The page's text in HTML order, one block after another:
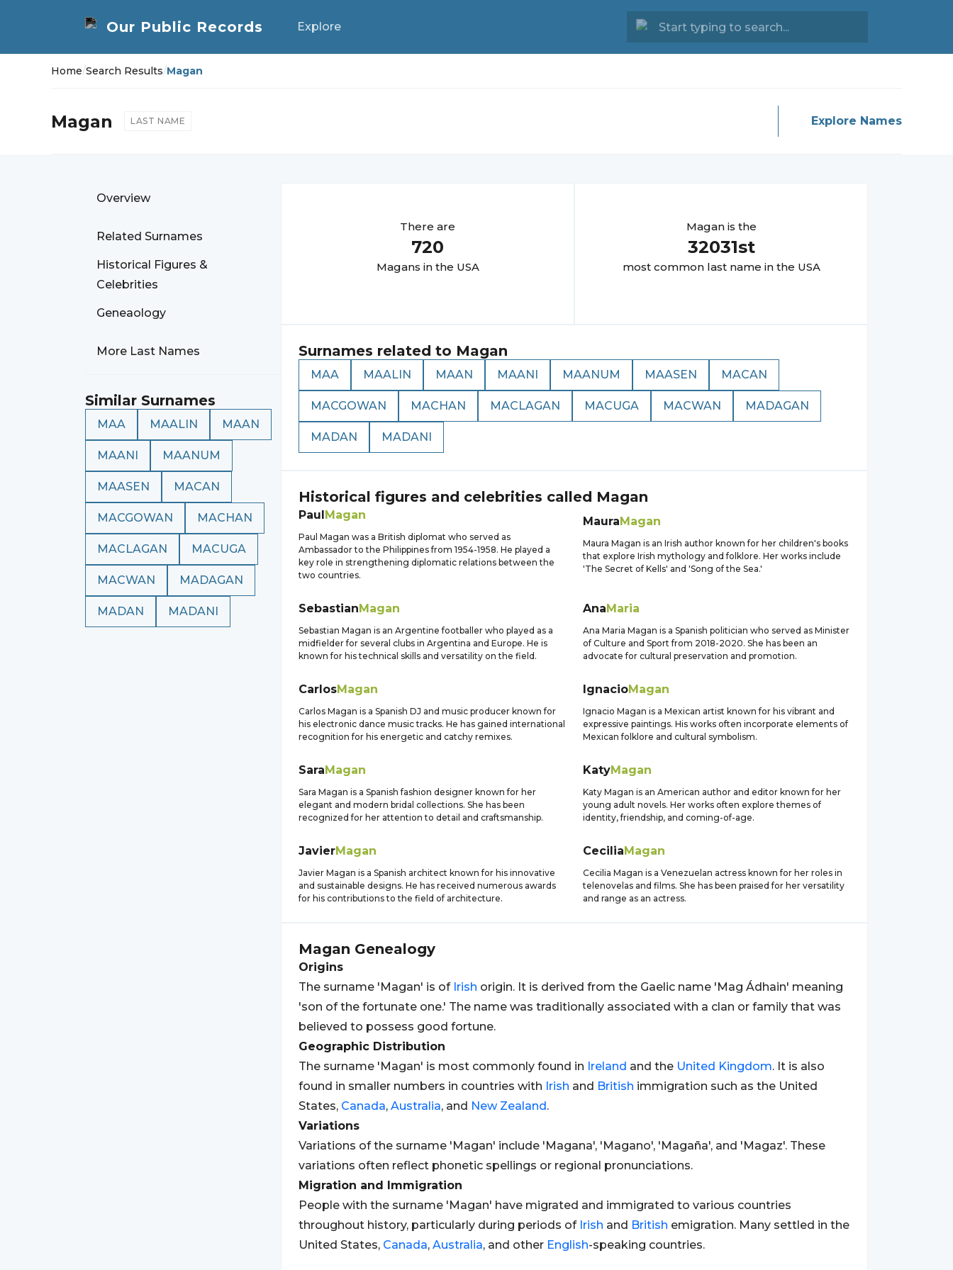
Explore
Home/Search Results/Magan
Magan LAST NAME Explore Names
Overview
Related Surnames
Historical Figures &
Celebrities
Geneaology
More Last Names
Similar Surnames
MAA MAALIN MAAN
MAANI MAANUM
MAASEN MACAN
MACGOWAN MACHAN
MACLAGAN MACUGA
MACWAN MADAGAN
MADAN MADANI
There are
720
Magans in the USA
Maganis the
32031st
most common last name in the USA
Surnames related to Magan
MAA MAALIN MAAN MAANI MAANUM MAASEN MACAN
MACGOWAN MACHAN MACLAGAN MACUGA MACWAN MADAGAN
MADAN MADANI
Historical figures and celebrities called Magan
PaulMagan
Paul Magan was a British diplomat who served as
Ambassador to the Philippines from 1954-1958. He played a
key role in strengthening diplomatic relations between the
two countries.
MauraMagan
Maura Magan is an Irish author known for her children's books
that explore Irish mythology and folklore. Her works include
'The Secret of Kells' and 'Song of the Sea.'
SebastianMagan
Sebastian Magan is an Argentine footballer who played as a
midfielder for several clubs in Argentina and Europe. He is
known for his technical skills and versatility on the field.
AnaMaria
Ana Maria Magan is a Spanish politician who served as Minister
of Culture and Sport from 2018-2020. She has been an
advocate for cultural preservation and promotion.
CarlosMagan
Carlos Magan is a Spanish DJ and music producer known for
his electronic dance music tracks. He has gained international
recognition for his energetic and catchy remixes.
IgnacioMagan
Ignacio Magan is a Mexican artist known for his vibrant and
expressive paintings. His works often incorporate elements of
Mexican folklore and cultural symbolism.
SaraMagan
Sara Magan is a Spanish fashion designer known for her
elegant and modern bridal collections. She has been
recognized for her attention to detail and craftsmanship.
KatyMagan
Katy Magan is an American author and editor known for her
young adult novels. Her works often explore themes of
identity, friendship, and coming-of-age.
JavierMagan
Javier Magan is a Spanish architect known for his innovative
and sustainable designs. He has received numerous awards
for his contributions to the field of architecture.
CeciliaMagan
Cecilia Magan is a Venezuelan actress known for her roles in
telenovelas and films. She has been praised for her versatility
and range as an actress.
Magan Genealogy
Origins
The surname 'Magan' is of Irish origin. It is derived from the Gaelic name 'Mag Ádhain' meaning
'son of the fortunate one.' The name was traditionally associated with a clan or family that was
believed to possess good fortune.
Geographic Distribution
The surname 'Magan' is most commonly found in Ireland and the United Kingdom. It is also
found in smaller numbers in countries with Irish and British immigration such as the United
States, Canada, Australia, and New Zealand.
Variations
Variations of the surname 'Magan' include 'Magana', 'Magano', 'Magaña', and 'Magaz'. These
variations often reflect phonetic spellings or regional pronunciations.
Migration and Immigration
People with the surname 'Magan' have migrated and immigrated to various countries
throughout history, particularly during periods of Irish and British emigration. Many settled in the
United States, Canada, Australia, and other English-speaking countries.